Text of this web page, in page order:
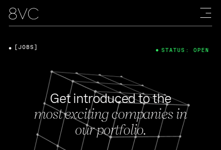
Get introduced to the
most exciting companies in
our portfolio.
[JOBS] STATUS: OPEN